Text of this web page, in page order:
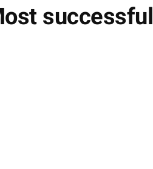
successful